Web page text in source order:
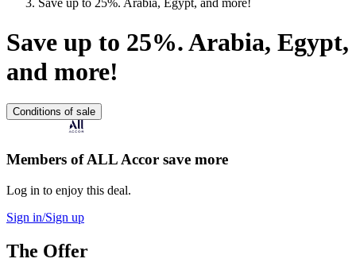
Save up to 25%. Arabia, Egypt, and more!
Save up to 25%. Arabia, Egypt,
and more!
Conditions of sale
Members of ALL Accor save more
Log in to enjoy this deal.
Sign in/Sign up
The Offer